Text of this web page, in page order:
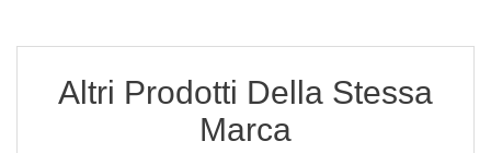
Altri Prodotti Della Stessa
Marca